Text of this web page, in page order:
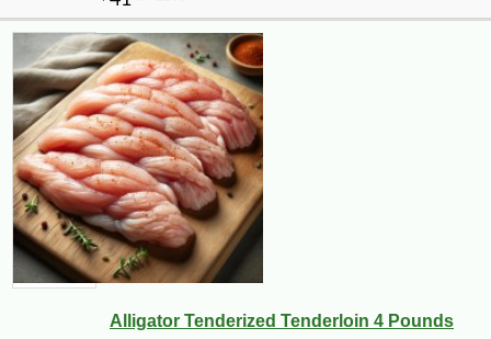
Alligator Tenderized Tenderloin 4 Pounds